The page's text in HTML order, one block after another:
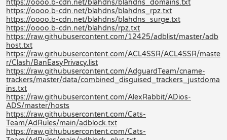
https://oooo.b-cdn.net/blahdns/blahdns_domains.txt
https://oooo.b-cdn.net/blahdns/blahdns_rpz.txt
https://oooo.b-cdn.net/blahdns/blahdns_surge.txt
https://oooo.b-cdn.net/blahdns/rpz.txt
https://raw.githubusercontent.com/12425/adblist/master/adb
host.txt
https://raw.githubusercontent.com/ACL4SSR/ACL4SSR/maste
r/Clash/BanEasyPrivacy.list
https://raw.githubusercontent.com/AdguardTeam/cname-
trackers/master/data/combined_disguised_trackers_justdoma
ins.txt
https://raw.githubusercontent.com/AlexRabbit/ADios-
ADS/master/hosts
https://raw.githubusercontent.com/Cats-
Team/AdRules/main/adblock.txt
https://raw.githubusercontent.com/Cats-